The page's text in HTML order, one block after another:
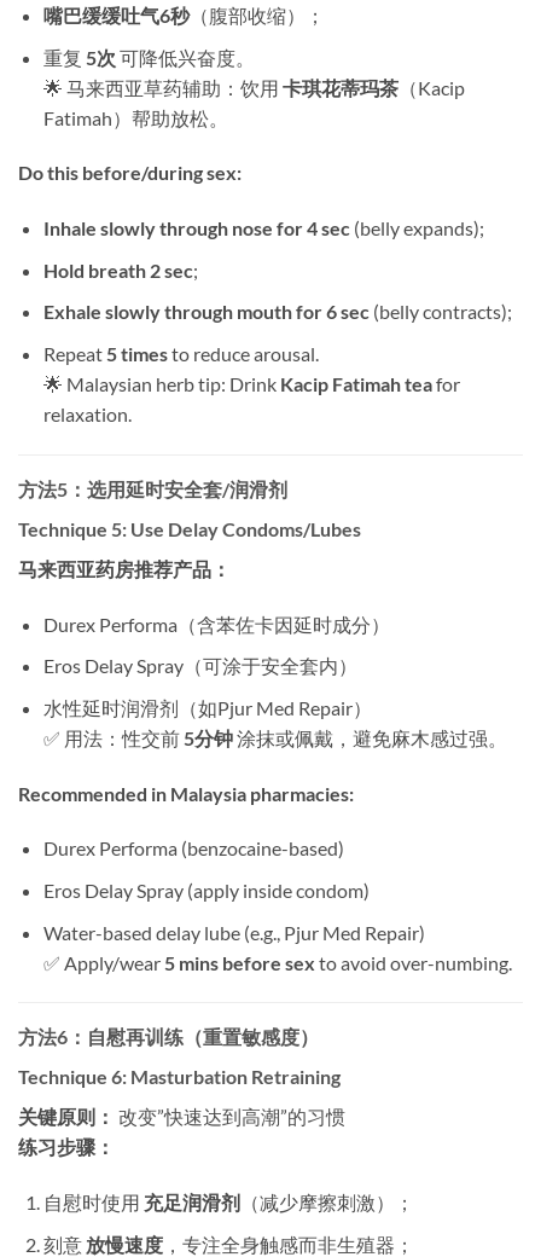
嘴巴缓缓吐气6秒​（腹部收缩）；
重复 ​ 5次 ​ 可降低兴奋度。
🌟 马来西亚草药辅助：饮用 ​ 卡琪花蒂玛茶​（Kacip
Fatimah）帮助放松。
Do this before/during sex:​
Inhale slowly through nose for 4 sec​ (belly expands);
Hold breath 2 sec;
Exhale slowly through mouth for 6 sec​ (belly contracts);
Repeat ​5 times​ to reduce arousal.
🌟 Malaysian herb tip: Drink ​ Kacip Fatimah tea​ for
relaxation.
方法5：选用延时安全套/润滑剂
Technique 5: Use Delay Condoms/Lubes
马来西亚药房推荐产品：​
Durex Performa（含苯佐卡因延时成分）
Eros Delay Spray（可涂于安全套内）
水性延时润滑剂（如Pjur Med Repair）
✅ 用法：性交前 ​ 5分钟​ 涂抹或佩戴，避免麻木感过强。
Recommended in Malaysia pharmacies:​
Durex Performa (benzocaine-based)
Eros Delay Spray (apply inside condom)
Water-based delay lube (e.g., Pjur Med Repair)
✅ Apply/wear ​ 5 mins before sex ​ to avoid over-numbing.
方法6：自慰再训练（重置敏感度）​
Technique 6: Masturbation Retraining
关键原则：​ ​ 改变”快速达到高潮”的习惯
练习步骤：​
自慰时使用 ​ 充足润滑剂
​（减少摩擦刺激）；
刻意 ​ 放慢速度，专注全身触感而非生殖器；